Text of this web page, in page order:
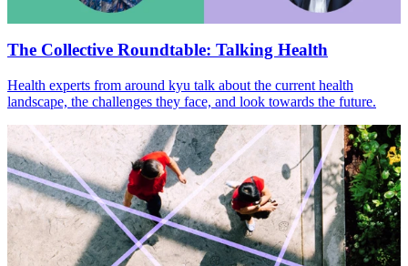
The Collective Roundtable: Talking Health
Health experts from around kyu talk about the current health
landscape, the challenges they face, and look towards the future.